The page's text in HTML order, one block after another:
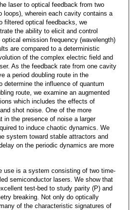
laser to optical feedback from two
loops), wherein each cavity contains a
filtered optical feedbacks, we
the ability to elicit and control
emission frequency (wavelength)
are compared to a deterministic
of the complex electric field and
As the feedback rate from one cavity
a period doubling route in the
determine the influence of quantum
route, we examine an augmented
which includes the effects of
shot noise. One of the more
in the presence of noise a larger
to induce chaotic dynamics. We
system toward stable attractors and
on the periodic dynamics are more
use is a system consisting of two time-
semiconductor lasers. We show that
test-bed to study parity (P) and
breaking. Not only do optically
of the characteristic signatures of